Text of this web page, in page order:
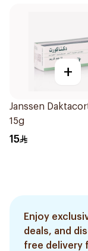
+
Janssen
15g
15
Enjoy
deals, and
free delivery